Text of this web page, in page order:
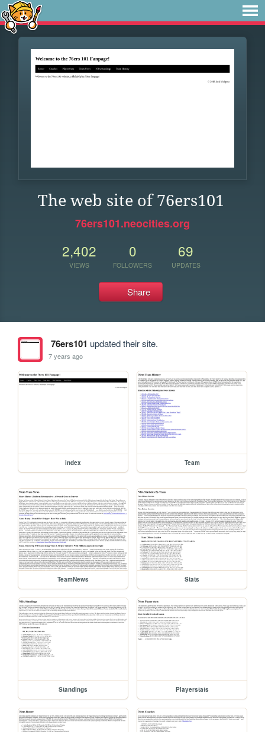
The web site of 76ers101
76ers101.neocities.org
2,402
VIEWS
0
FOLLOWERS
69
UPDATES
Share
76ers101 updated their site.
7 years ago
index Team
TeamNews Stats
Standings Playerstats